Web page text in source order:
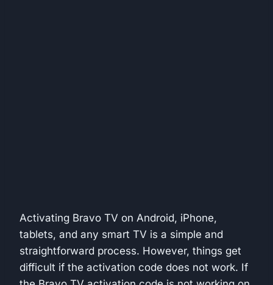
Activating Bravo TV on Android, iPhone,
tablets, and any smart TV is a simple and
straightforward process. However, things get
difficult if the activation code does not work. If